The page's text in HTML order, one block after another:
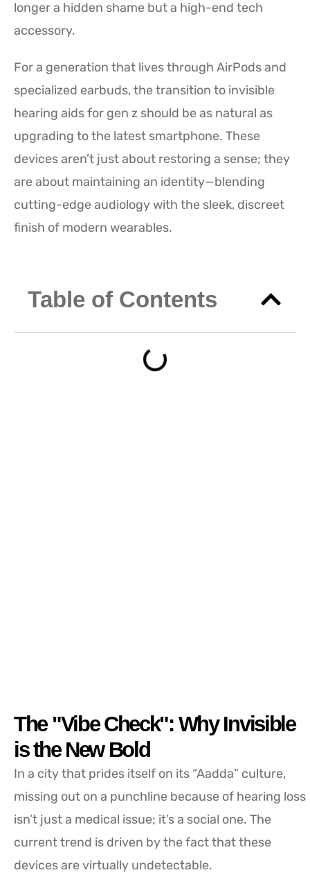
longer a hidden shame but a high-end tech
accessory.
For a generation that lives through AirPods and
specialized earbuds, the transition to invisible
hearing aids for gen z should be as natural as
upgrading to the latest smartphone. These
devices aren’t just about restoring a sense; they
are about maintaining an identity—blending
cutting-edge audiology with the sleek, discreet
finish of modern wearables.
Table of Contents
The "Vibe Check": Why Invisible
is the New Bold
In a city that prides itself on its “Aadda” culture,
missing out on a punchline because of hearing loss
isn’t just a medical issue; it’s a social one. The
current trend is driven by the fact that these
devices are virtually undetectable.